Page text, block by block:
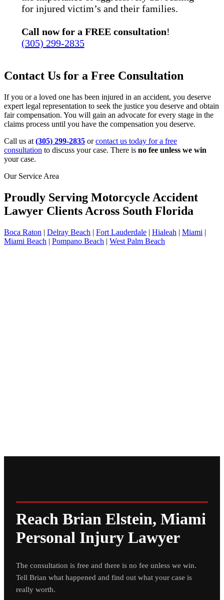
for injured victim’s and their families.
Call now for a FREE consultation!
(305) 299-2835
Contact Us for a Free Consultation
If you or a loved one has been injured in an accident, you deserve
expert legal representation to seek the justice you deserve and obtain
fair compensation. You will gain an advocate for every stage in the
claims process until you have the compensation you deserve.
Call us at (305) 299-2835 orcontact us today for a free
consultation to discuss your case. There is no fee unless we win
your case.
Our Service Area
Proudly Serving Motorcycle Accident
Lawyer Clients Across South Florida
Boca Raton | Delray Beach | Fort Lauderdale | Hialeah | Miami |
Miami Beach | Pompano Beach | West Palm Beach
Reach Brian Elstein, Miami
Personal Injury Lawyer
The consultation is free and there is no fee unless we win.
Tell Brian what happened and find out what your case is
really worth.